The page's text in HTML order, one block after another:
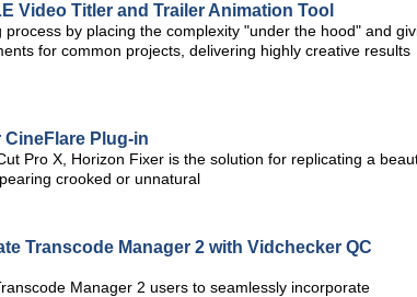
Video Titler and Trailer Animation Tool
by placing the complexity "under the hood" and
for common projects, delivering highly creative results
Plug-in
Pro X, Horizon Fixer is the solution for replicating a
crooked or unnatural
Transcode Manager 2 with Vidchecker QC
Manager 2 users to seamlessly incorporate